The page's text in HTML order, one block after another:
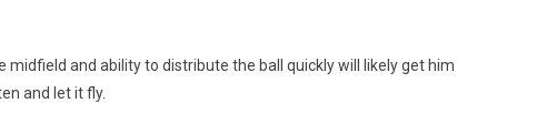
and ability to distribute the ball quickly will likely get him
and let it fly.